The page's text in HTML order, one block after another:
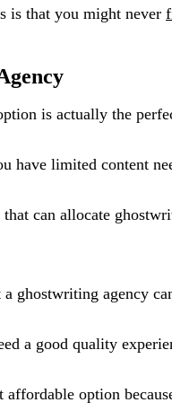
is that you might never
is actually the
have limited content
that can allocate
ghostwriting agency
a good quality
affordable option